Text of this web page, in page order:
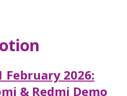
February 2026:
& Redmi Demo